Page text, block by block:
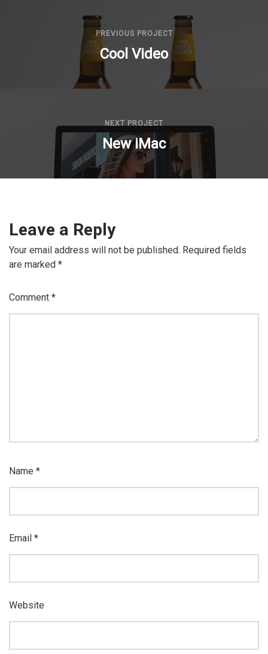
PREVIOUS PROJECT
Cool Video
NEXT PROJECT
New iMac
Leave a Reply
Your email address will not be published. Required fields
are marked *
Comment *
Name *
Email *
Website